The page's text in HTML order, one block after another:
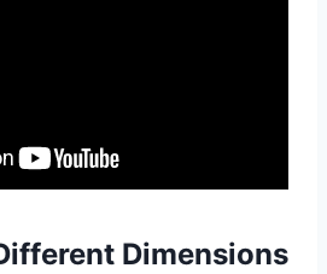
Dimensions